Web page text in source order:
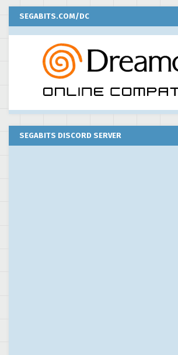
SEGABITS.COM/DC
SEGABITS DISCORD SERVER